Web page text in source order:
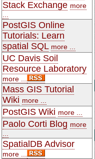
Stack Exchange more
PostGIS Online
Tutorials: Learn
spatial SQL more ...
UC Davis Soil
Resource Laboratory
more ...
Mass GIS Tutorial
Wiki more ...
PostGIS Wiki more ...
Paolo Corti Blog more
SpatialDB Advisor
more ...